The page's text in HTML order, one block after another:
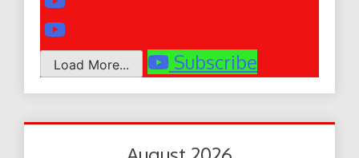
Load More... Subscribe